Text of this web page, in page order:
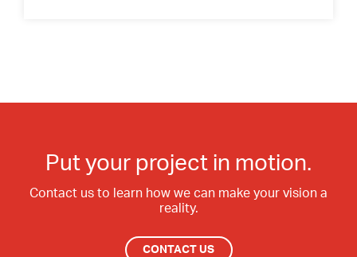
Put your project in motion.
Contact us to learn how we can make your vision a
reality.
CONTACT US